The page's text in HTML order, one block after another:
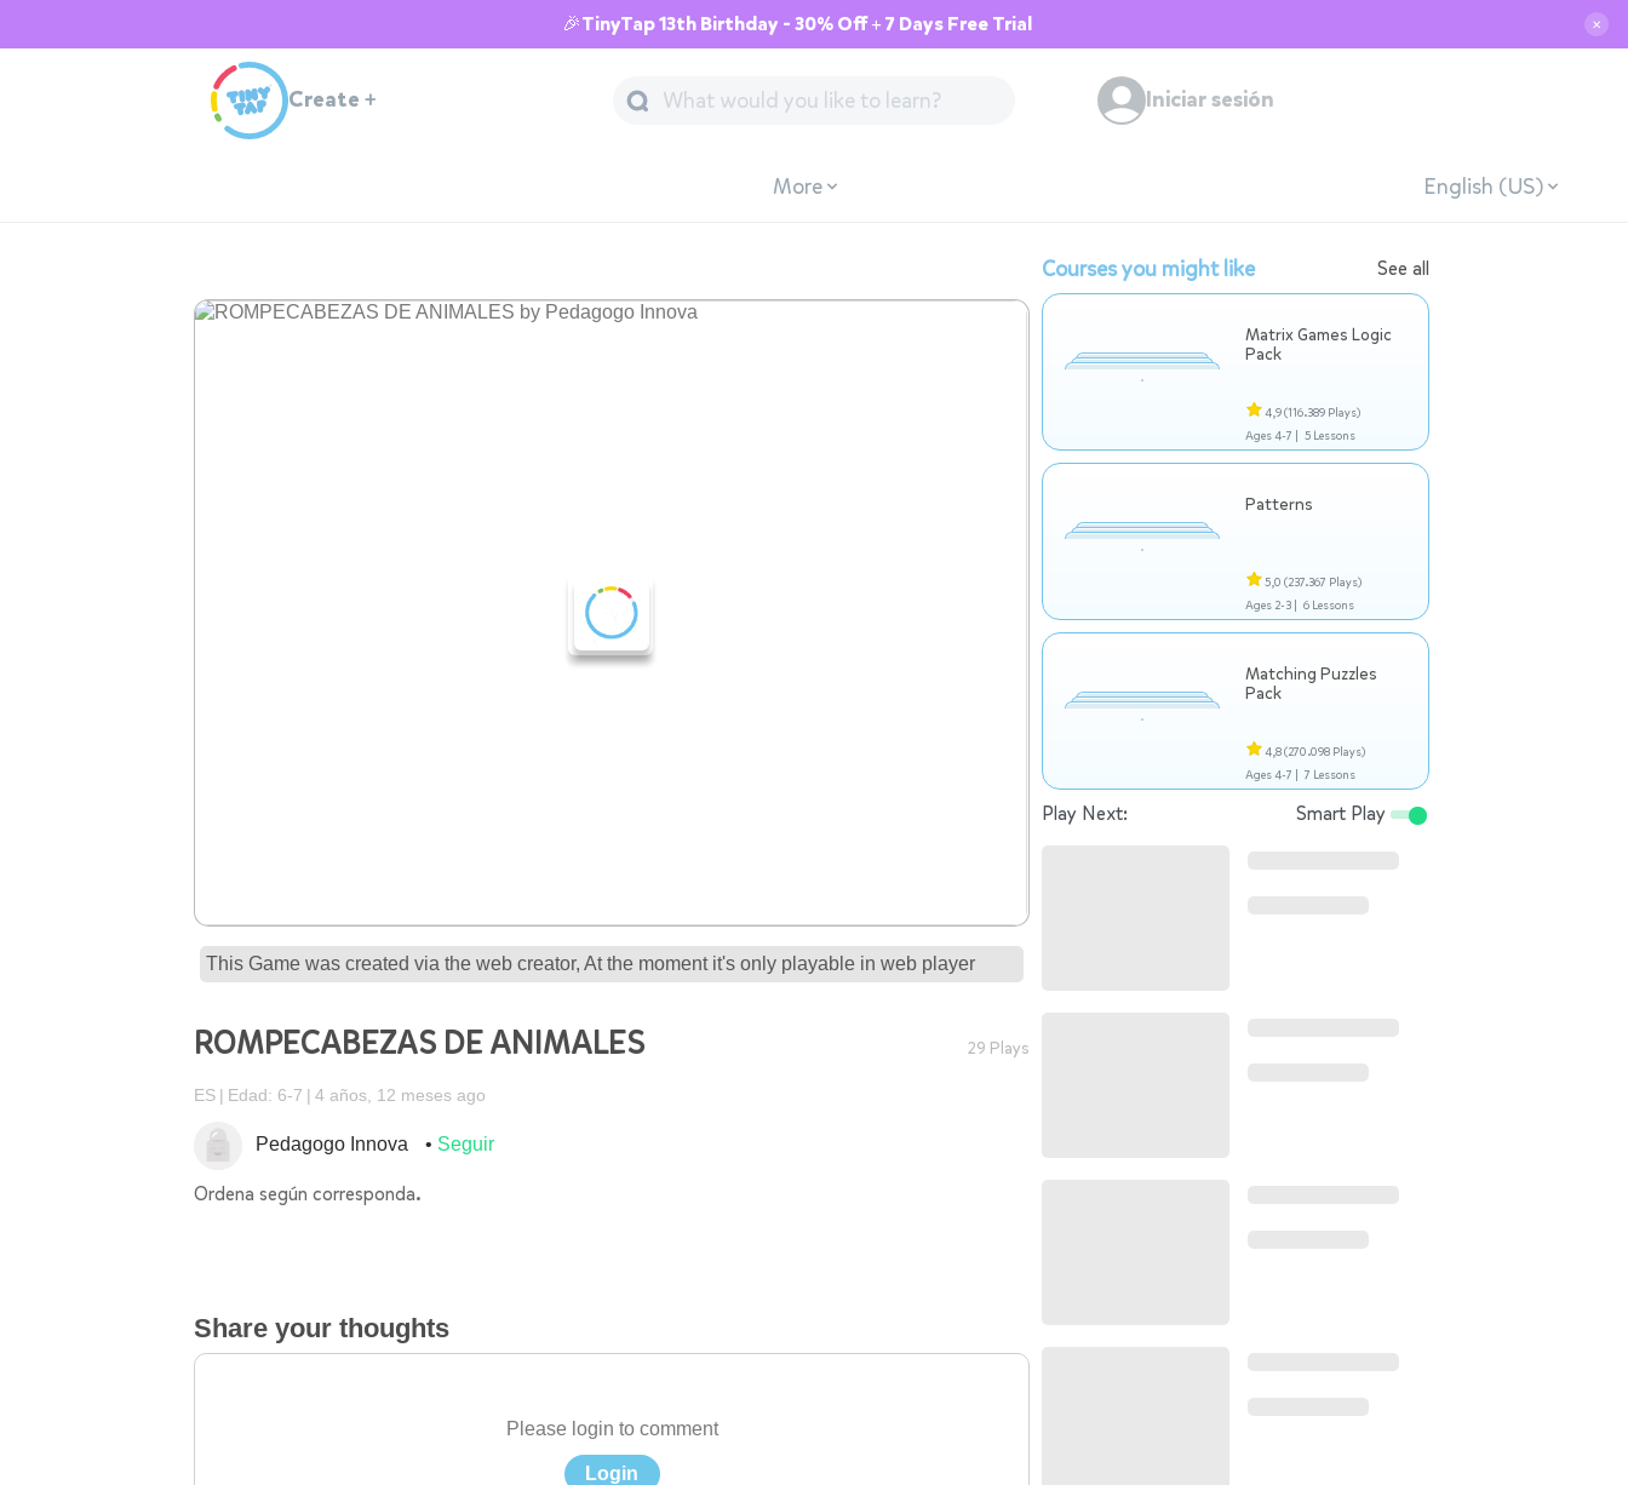
🎉TinyTap 13th Birthday - 30% Off + 7 Days Free Trial ✕
Create + Iniciar sesión
More English (US)
This Game was created via the web creator, At the moment it's only playable in web player
ROMPECABEZAS DE ANIMALES 29 Plays
ES Edad: 6-7 4 años, 12 meses ago
Pedagogo Innova Seguir
Ordena según corresponda.
Share your thoughts
Please login to comment
Login
Courses you might like See all
Matrix Games Logic
Pack
4,9(116.389 Plays)
Ages 4-7 | 5 Lessons
Patterns
5,0 (237.367 Plays)
Ages 2-3 | 6 Lessons
Matching Puzzles
Pack
4,8(270.098 Plays)
Ages 4-7 | 7 Lessons
Play Next: Smart Play